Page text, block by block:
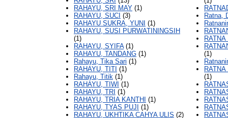
RAHAYU, SRI MAY (1)
RAHAYU, SUCI (3)
RAHAYU SUKRA, YUNI (1)
RAHAYU, SUSI PURWATININGSIH
(1)
RAHAYU, SYIFA(1)
RAHAYU, TANDANG (1)
Rahayu, Tika Sari (1)
RAHAYU, TITI (1)
Rahayu, Titik (1)
RAHAYU, TIWI (1)
RAHAYU, TRI (1)
RAHAYU, TRIA KANTHI (1)
RAHAYU, TYAS PUJI (1)
RAHAYU, UKHTIKA CAHYA ULIS (2)
Ratna,
(1)
(1)